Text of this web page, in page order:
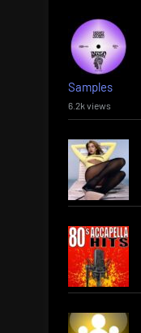
Samples
6.2k views